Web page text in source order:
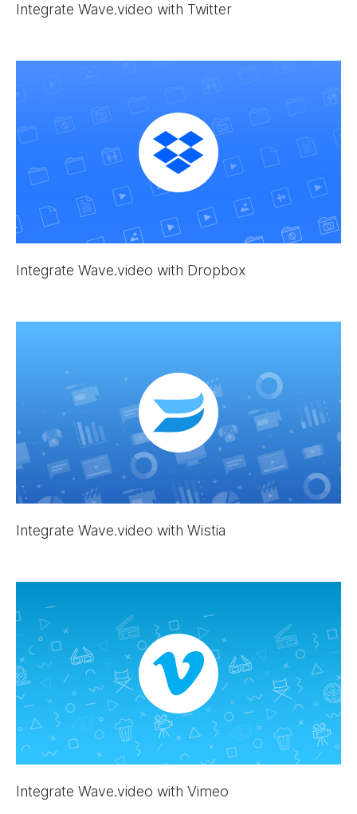
Integrate Wave.video with Twitter
Integrate Wave.video with Dropbox
Integrate Wave.video with Wistia
Integrate Wave.video with Vimeo